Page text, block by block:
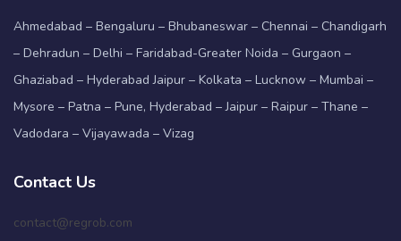
Ahmedabad – Bengaluru – Bhubaneswar – Chennai – Chandigarh
– Dehradun – Delhi – Faridabad-Greater Noida – Gurgaon –
Ghaziabad – Hyderabad Jaipur – Kolkata – Lucknow – Mumbai –
Mysore – Patna – Pune, Hyderabad – Jaipur – Raipur – Thane –
Vadodara – Vijayawada – Vizag
Contact Us
contact@regrob.com